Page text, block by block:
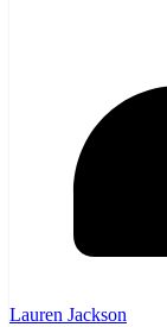
Lauren Jackson